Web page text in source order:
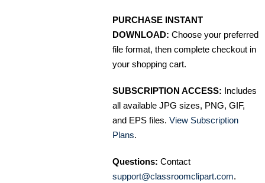
PURCHASE INSTANT
DOWNLOAD: Choose your preferred
file format, then complete checkout in
your shopping cart.
SUBSCRIPTION ACCESS: Includes
all available JPG sizes, PNG, GIF,
and EPS files. View Subscription
Plans.
Questions: Contact
support@classroomclipart.com.